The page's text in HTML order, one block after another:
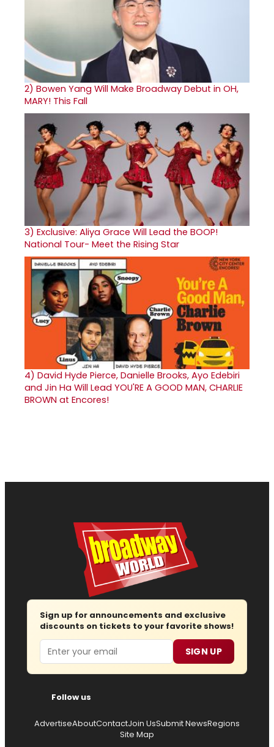
2) Bowen Yang Will Make Broadway Debut in OH,
MARY! This Fall
3) Exclusive: Aliya Grace Will Lead the BOOP!
National Tour- Meet the Rising Star
4) David Hyde Pierce, Danielle Brooks, Ayo Edebiri
and Jin Ha Will Lead YOU'RE A GOOD MAN, CHARLIE
BROWN at Encores!
Sign up for announcements and exclusive
discounts on tickets to your favorite shows!
Email SIGN UP
Follow us
AdvertiseAboutContactJoin UsSubmit NewsRegions
Site Map